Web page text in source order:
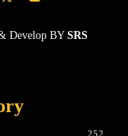
Develop BY SRS
252